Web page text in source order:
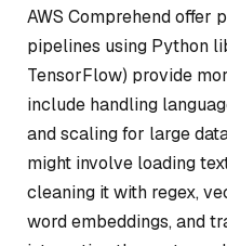
AWS Comprehend offer
pipelines using Python
TensorFlow) provide
include handling
and scaling for large
might involve loading
cleaning it with regex,
word embeddings, and